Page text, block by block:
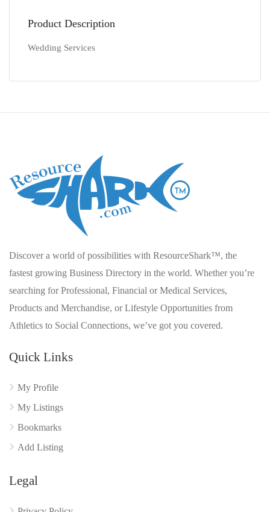
Product Description
Wedding Services
Discover a world of possibilities with ResourceShark™, the
fastest growing Business Directory in the world. Whether you’re
searching for Professional, Financial or Medical Services,
Products and Merchandise, or Lifestyle Opportunities from
Athletics to Social Connections, we’ve got you covered.
Quick Links
My Profile
My Listings
Bookmarks
Add Listing
Legal